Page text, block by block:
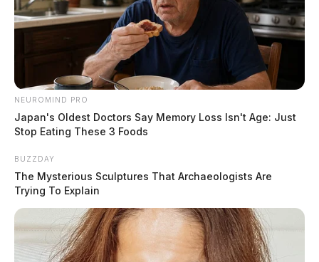
NEUROMIND PRO
Japan's Oldest Doctors Say Memory Loss Isn't Age: Just
Stop Eating These 3 Foods
BUZZDAY
The Mysterious Sculptures That Archaeologists Are
Trying To Explain